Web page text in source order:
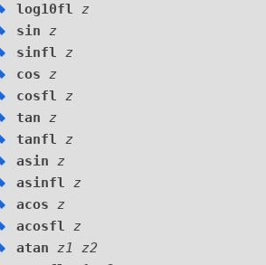
log10fl z
sin z
sinfl z
cos z
cosfl z
tan z
tanfl z
asin z
asinfl z
acos z
acosfl z
atan z1 z2